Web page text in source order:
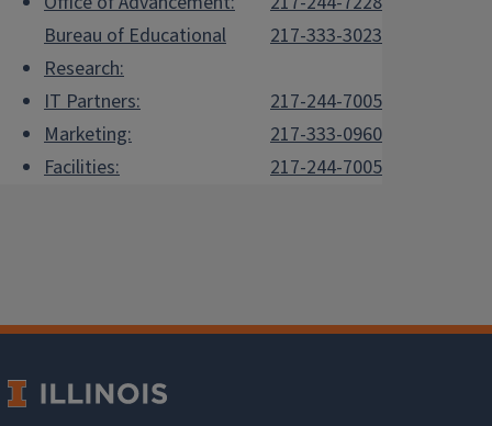
Bureau of Educational
Research:
217-333-3023
IT Partners:
217-244-7005
Marketing:
217-333-0960
Facilities:
217-244-7005